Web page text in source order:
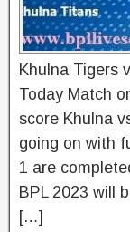
Khulna Tigers
Today Match
score Khulna
going on with
1 are
BPL 2023 will
[…]